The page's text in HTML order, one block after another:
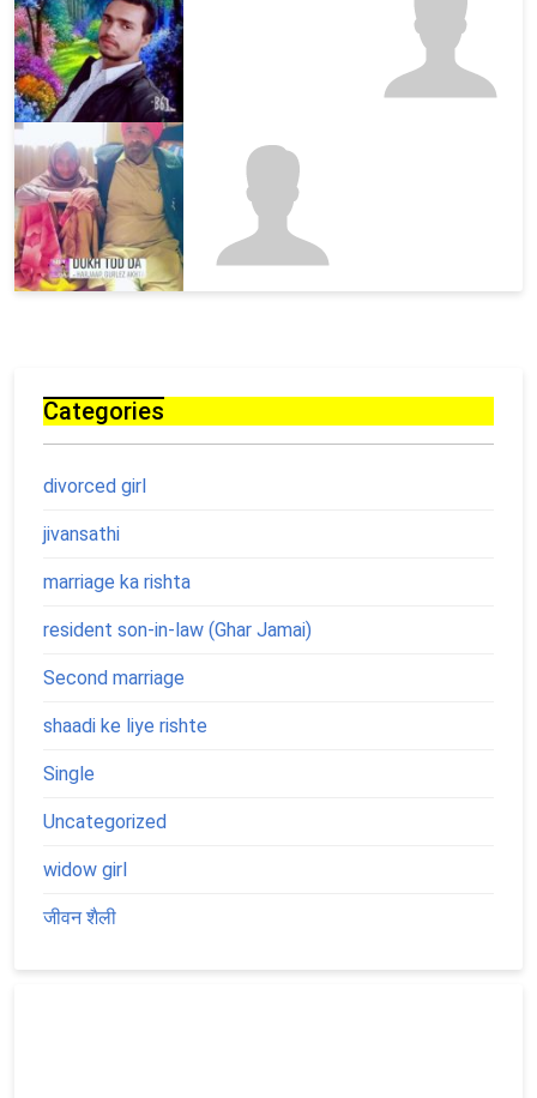
Categories
divorced girl
jivansathi
marriage ka rishta
resident son-in-law (Ghar Jamai)
Second marriage
shaadi ke liye rishte
Single
Uncategorized
widow girl
जीवन शैली